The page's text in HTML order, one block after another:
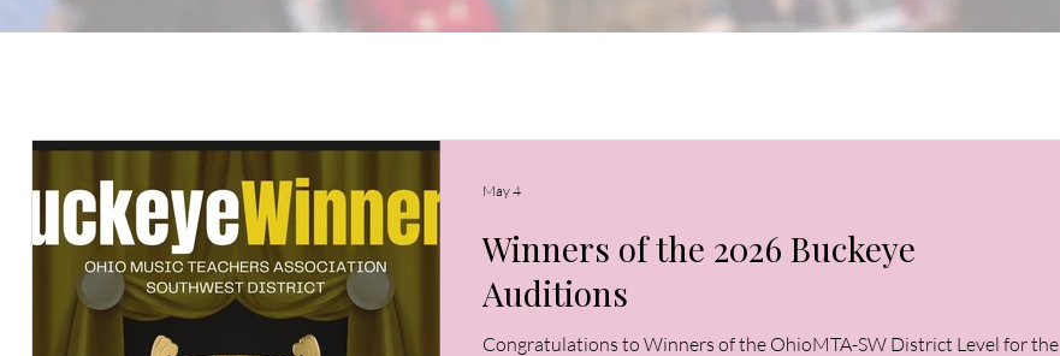
Winners of the 2026 Buckeye
Auditions
Congratulations to Winners of the OhioMTA-SW District Level for the
May 4